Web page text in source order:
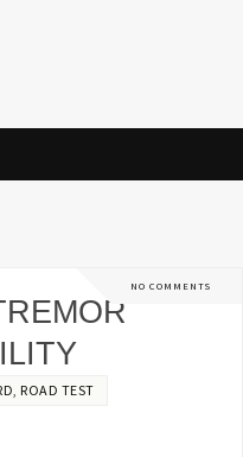
NO COMMENTS
ROAD TEST